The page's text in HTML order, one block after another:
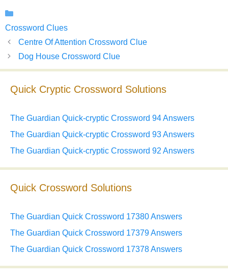
Crossword Clues
Centre Of Attention Crossword Clue
Dog House Crossword Clue
Quick Cryptic Crossword Solutions
The Guardian Quick-cryptic Crossword 94 Answers
The Guardian Quick-cryptic Crossword 93 Answers
The Guardian Quick-cryptic Crossword 92 Answers
Quick Crossword Solutions
The Guardian Quick Crossword 17380 Answers
The Guardian Quick Crossword 17379 Answers
The Guardian Quick Crossword 17378 Answers